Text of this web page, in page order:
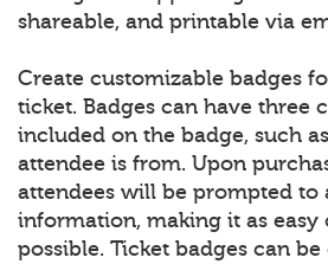
shareable, and printable via
Create customizable badges
ticket. Badges can have three
included on the badge, such
attendee is from. Upon
attendees will be prompted to
information, making it as easy
possible. Ticket badges can